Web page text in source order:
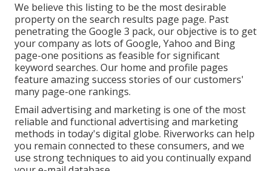
We believe this listing to be the most desirable
property on the search results page page. Past
penetrating the Google 3 pack, our objective is to get
your company as lots of Google, Yahoo and Bing
page-one positions as feasible for significant
keyword searches. Our home and profile pages
feature amazing success stories of our customers'
many page-one rankings.
Email advertising and marketing is one of the most
reliable and functional advertising and marketing
methods in today's digital globe. Riverworks can help
you remain connected to these consumers, and we
use strong techniques to aid you continually expand